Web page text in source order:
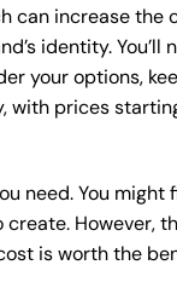
can increase the
identity. You’ll
your options,
with prices
need. You might
However,
is worth the